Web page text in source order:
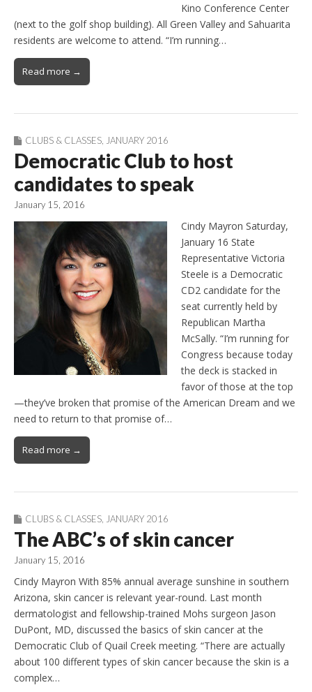
Kino Conference Center
(next to the golf shop building). All Green Valley and Sahuarita
residents are welcome to attend. “I’m running…
Read more →
CLUBS & CLASSES JANUARY 2016
Democratic Club to host
candidates to speak
January 15, 2016
Cindy Mayron Saturday,
January 16 State
Representative Victoria
Steele is a Democratic
CD2 candidate for the
seat currently held by
Republican Martha
McSally. “I’m running for
Congress because today
the deck is stacked in
favor of those at the top
—they’ve broken that promise of the American Dream and we
need to return to that promise of…
Read more →
CLUBS & CLASSES JANUARY 2016
The ABC’s of skin cancer
January 15, 2016
Cindy Mayron With 85% annual average sunshine in southern
Arizona, skin cancer is relevant year-round. Last month
dermatologist and fellowship-trained Mohs surgeon Jason
DuPont, MD, discussed the basics of skin cancer at the
Democratic Club of Quail Creek meeting. “There are actually
about 100 different types of skin cancer because the skin is a
complex…